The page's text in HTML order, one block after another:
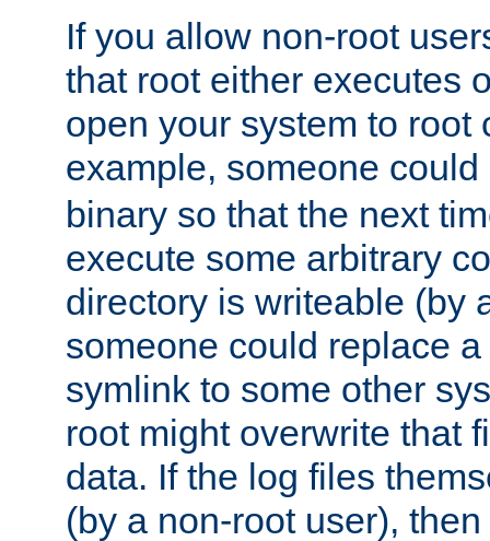
If you allow non-root
that root either executes
open your system to root
example, someone
binary so that the next
execute some arbitrary
directory is writeable (by
someone could replace
symlink to some other
root might overwrite that
data. If the log files
(by a non-root user),